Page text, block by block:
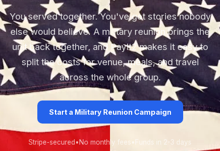
You served together. You've got stories nobody
else would believe. A military reunion brings the
unit back together, and PayIt2 makes it easy to
split the costs for venue, meals, and travel
across the whole group.
Start a Military Reunion Campaign
Stripe-secured • No monthly fees• Funds in 2-3 days